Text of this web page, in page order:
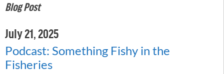
Blog Post
July 21, 2025
Podcast: Something Fishy in the
Fisheries